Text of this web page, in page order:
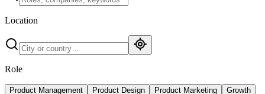
Location
Role
Product Management Product Design Product Marketing
Growth